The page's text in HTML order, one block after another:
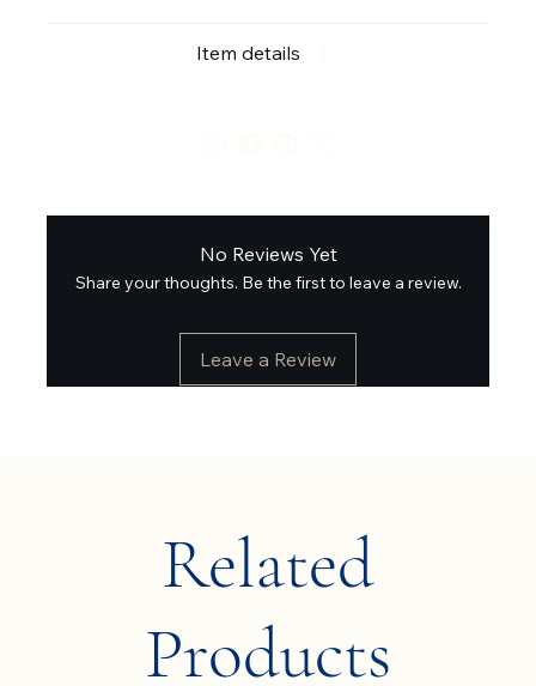
Item details
No Reviews Yet
Share your thoughts. Be the first to leave a review.
Leave a Review
Related
Products